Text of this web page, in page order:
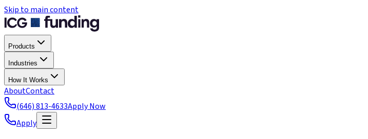
Skip to main content
Products
Industries
How It Works
AboutContact
(646) 813-4633Apply Now
Apply